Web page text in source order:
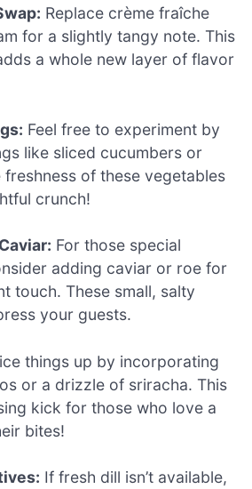
Replace crème fraîche
for a slightly tangy note. This
a whole new layer of flavor
Feel free to experiment by
like sliced cucumbers or
freshness of these vegetables
crunch!
For those special
adding caviar or roe for
touch. These small, salty
your guests.
things up by incorporating
or a drizzle of sriracha. This
kick for those who love a
bites!
If fresh dill isn’t available,